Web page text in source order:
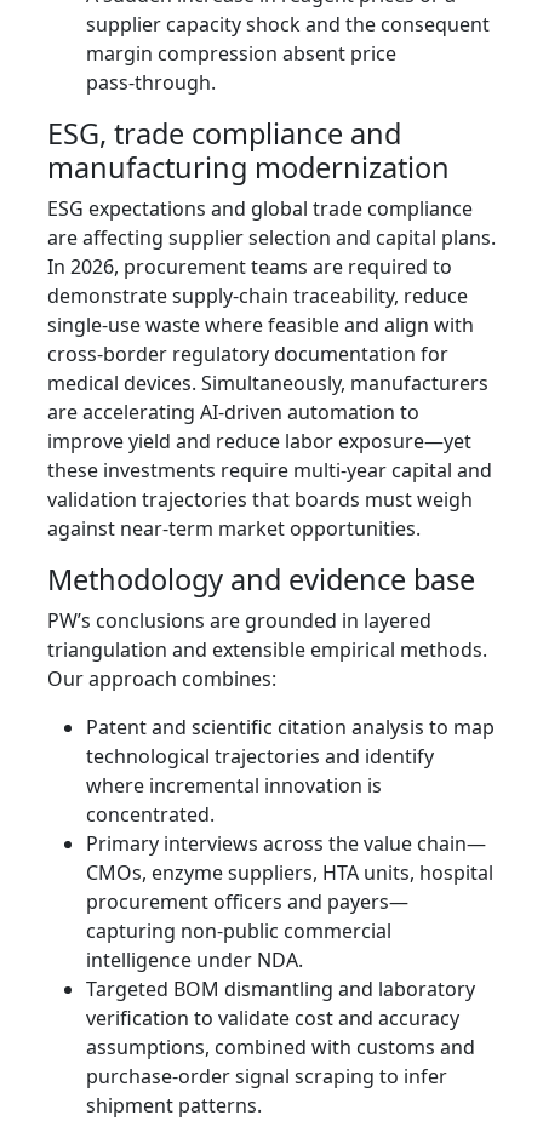
supplier capacity shock and the consequent
margin compression absent price
pass‑through.
ESG, trade compliance and
manufacturing modernization
ESG expectations and global trade compliance
are affecting supplier selection and capital plans.
In 2026, procurement teams are required to
demonstrate supply‑chain traceability, reduce
single‑use waste where feasible and align with
cross‑border regulatory documentation for
medical devices. Simultaneously, manufacturers
are accelerating AI‑driven automation to
improve yield and reduce labor exposure—yet
these investments require multi‑year capital and
validation trajectories that boards must weigh
against near‑term market opportunities.
Methodology and evidence base
PW’s conclusions are grounded in layered
triangulation and extensible empirical methods.
Our approach combines:
Patent and scientific citation analysis to map
technological trajectories and identify
where incremental innovation is
concentrated.
Primary interviews across the value chain—
CMOs, enzyme suppliers, HTA units, hospital
procurement officers and payers—
capturing non‑public commercial
intelligence under NDA.
Targeted BOM dismantling and laboratory
verification to validate cost and accuracy
assumptions, combined with customs and
purchase‑order signal scraping to infer
shipment patterns.